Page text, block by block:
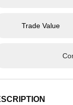
Trade Value